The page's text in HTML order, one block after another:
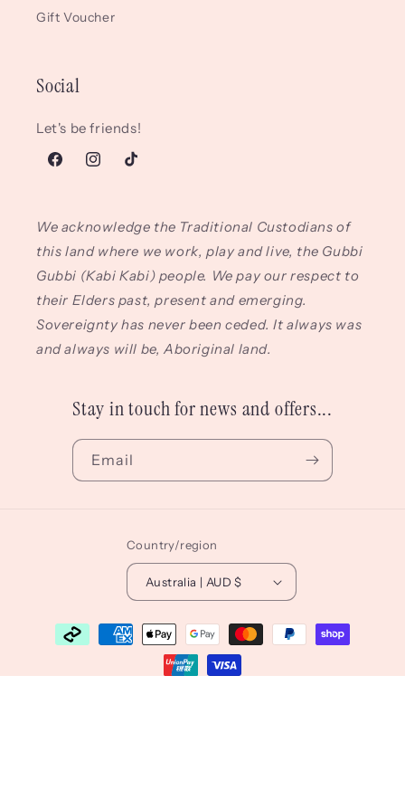
Gift Voucher
Social
Let's be friends!
FacebookInstagramTikTok
We acknowledge the Traditional Custodians of
this land where we work, play and live, the Gubbi
Gubbi (Kabi Kabi) people. We pay our respect to
their Elders past, present and emerging.
Sovereignty has never been ceded. It always was
and always will be, Aboriginal land.
Stay in touch for news and offers...
Email
Country/region
Australia | AUD $
Payment
methods